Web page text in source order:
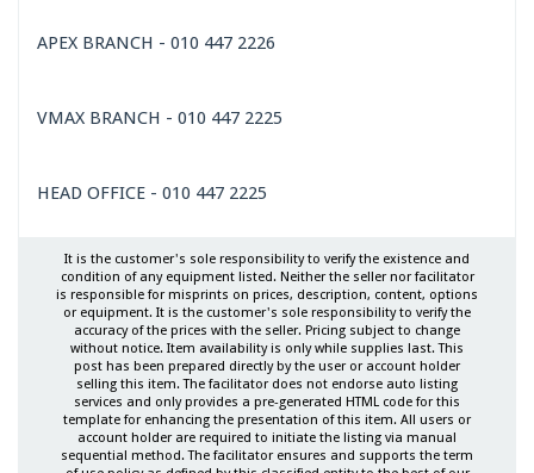
APEX BRANCH - 010 447 2226
VMAX BRANCH - 010 447 2225
HEAD OFFICE - 010 447 2225
It is the customer's sole responsibility to verify the existence and
condition of any equipment listed. Neither the seller nor facilitator
is responsible for misprints on prices, description, content, options
or equipment. It is the customer's sole responsibility to verify the
accuracy of the prices with the seller. Pricing subject to change
without notice. Item availability is only while supplies last. This
post has been prepared directly by the user or account holder
selling this item. The facilitator does not endorse auto listing
services and only provides a pre-generated HTML code for this
template for enhancing the presentation of this item. All users or
account holder are required to initiate the listing via manual
sequential method. The facilitator ensures and supports the term